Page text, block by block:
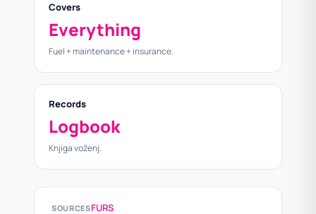
Covers
Everything
Fuel + maintenance + insurance.
Records
Logbook
Knjiga voženj.
SOURCESFURS